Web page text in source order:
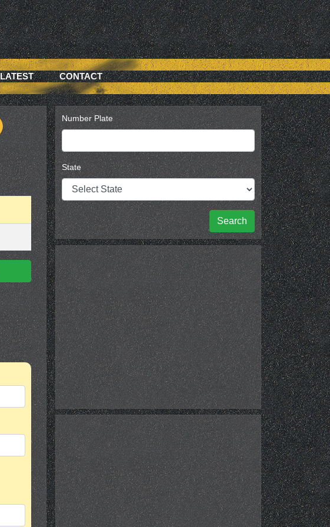
LATEST CONTACT
Number Plate
State
Search